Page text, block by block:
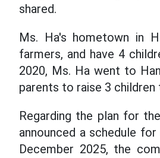
shared.
Ms. Ha's hometown in
farmers, and have 4
2020, Ms. Ha went to
parents to raise 3 children
Regarding the plan for
announced a schedule
December 2025, the